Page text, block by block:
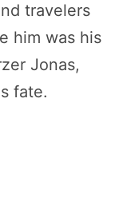
travelers
him was his
Jonas,
fate.